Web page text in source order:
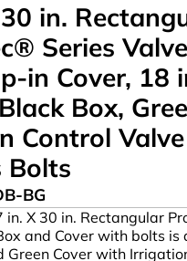
in.
Series
in Cover, 18
Box,
Control Valve
Bolts
BG